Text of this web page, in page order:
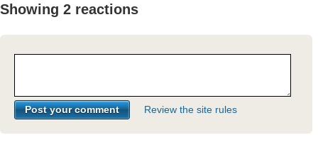
Showing 2 reactions
Review the site rules